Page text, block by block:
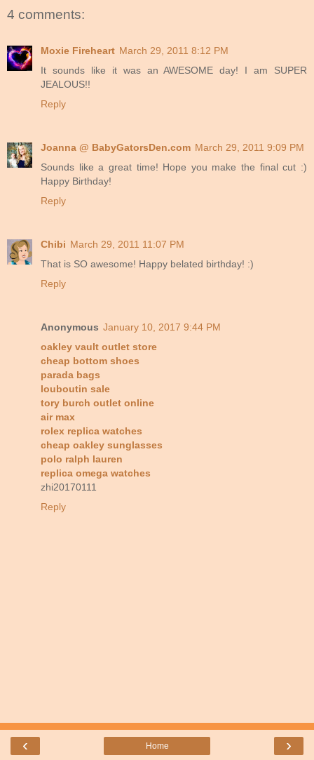
4 comments:
Moxie Fireheart March 29, 2011 8:12 PM
It sounds like it was an AWESOME day! I am SUPER
JEALOUS!!
Reply
Joanna @ BabyGatorsDen.com March 29, 2011 9:09 PM
Sounds like a great time! Hope you make the final cut :)
Happy Birthday!
Reply
Chibi March 29, 2011 11:07 PM
That is SO awesome! Happy belated birthday! :)
Reply
Anonymous January 10, 2017 9:44 PM
oakley vault outlet store
cheap bottom shoes
parada bags
louboutin sale
tory burch outlet online
air max
rolex replica watches
cheap oakley sunglasses
polo ralph lauren
replica omega watches
zhi20170111
Reply
‹ ›
Home